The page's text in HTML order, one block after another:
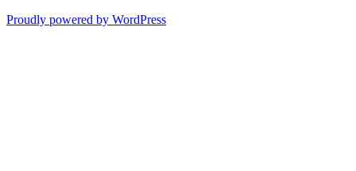
Proudly powered by WordPress